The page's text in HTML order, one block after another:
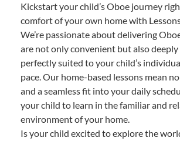
Kickstart your child’s Oboe journey
comfort of your own home with
We’re passionate about delivering
are not only convenient but also deeply
perfectly suited to your child’s
pace. Our home-based lessons mean
and a seamless fit into your daily
your child to learn in the familiar and
environment of your home.
Is your child excited to explore the